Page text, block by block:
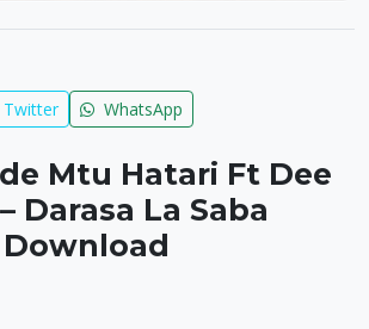
Twitter WhatsApp
Mtu Hatari Ft Dee
Darasa La Saba